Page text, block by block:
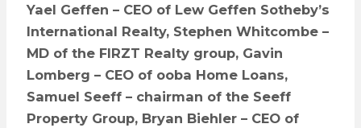
Yael Geffen – CEO of Lew Geffen Sotheby’s
International Realty, Stephen Whitcombe –
MD of the FIRZT Realty group, Gavin
Lomberg – CEO of ooba Home Loans,
Samuel Seeff – chairman of the Seeff
Property Group, Bryan Biehler – CEO of